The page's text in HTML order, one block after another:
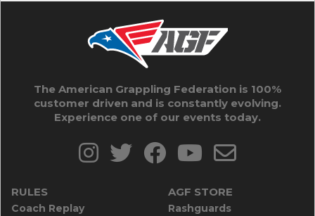
The American Grappling Federation is 100%
customer driven and is constantly evolving.
Experience one of our events today.
RULES
Coach Replay
AGF STORE
Rashguards